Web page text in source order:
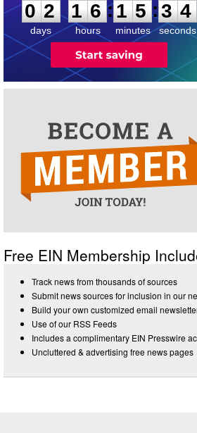
0 2
days
1 6
hours
:1 5
minutes
:3 4
seconds
Free EIN Membership
Track news from thousands of sources
Submit news sources for inclusion in our
Build your own customized email
Use of our RSS Feeds
Includes a complimentary EIN Presswire
Uncluttered & advertising free news pages